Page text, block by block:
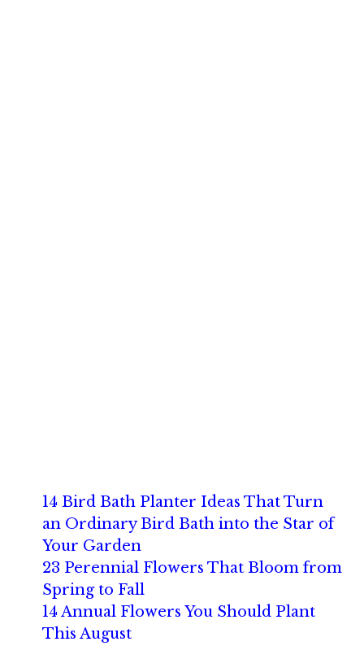
14 Bird Bath Planter Ideas That Turn
an Ordinary Bird Bath into the Star of
Your Garden
23 Perennial Flowers That Bloom from
Spring to Fall
14 Annual Flowers You Should Plant
This August